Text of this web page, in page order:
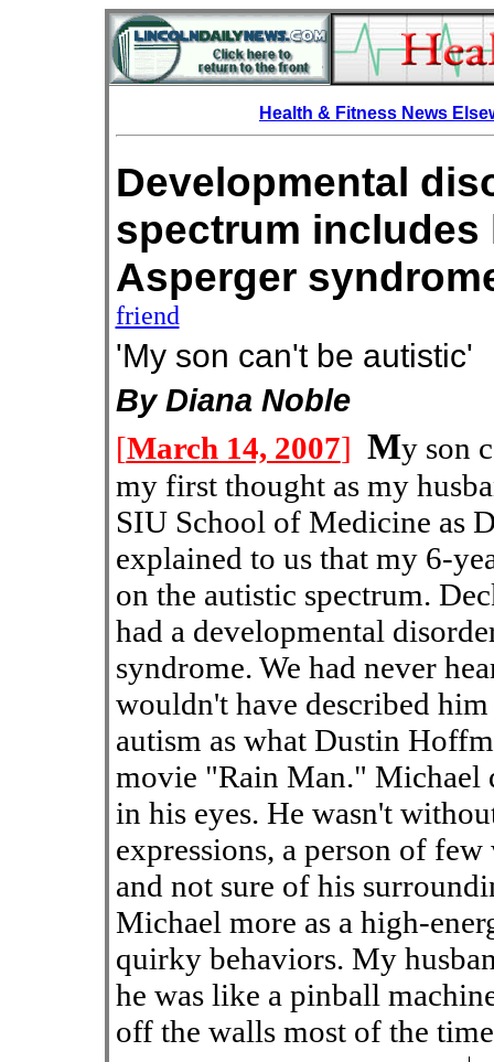
Health & Fitness News
Developmental
spectrum
Asperger
friend
'My son can't be autistic'
By Diana Noble
[March 14, 2007] My son
my first thought as my
SIU School of Medicine as
explained to us that my 6-
on the autistic spectrum.
had a developmental
syndrome. We had never
wouldn't have described
autism as what Dustin
movie "Rain Man." Michael
in his eyes. He wasn't
expressions, a person of
and not sure of his
Michael more as a high-
quirky behaviors. My
he was like a pinball
off the walls most of the